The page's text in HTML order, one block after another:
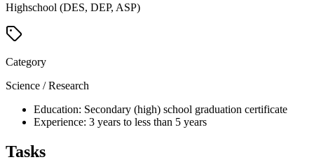
Highschool (DES, DEP, ASP)
Category
Science / Research
Education: Secondary (high) school graduation certificate
Experience: 3 years to less than 5 years
Tasks